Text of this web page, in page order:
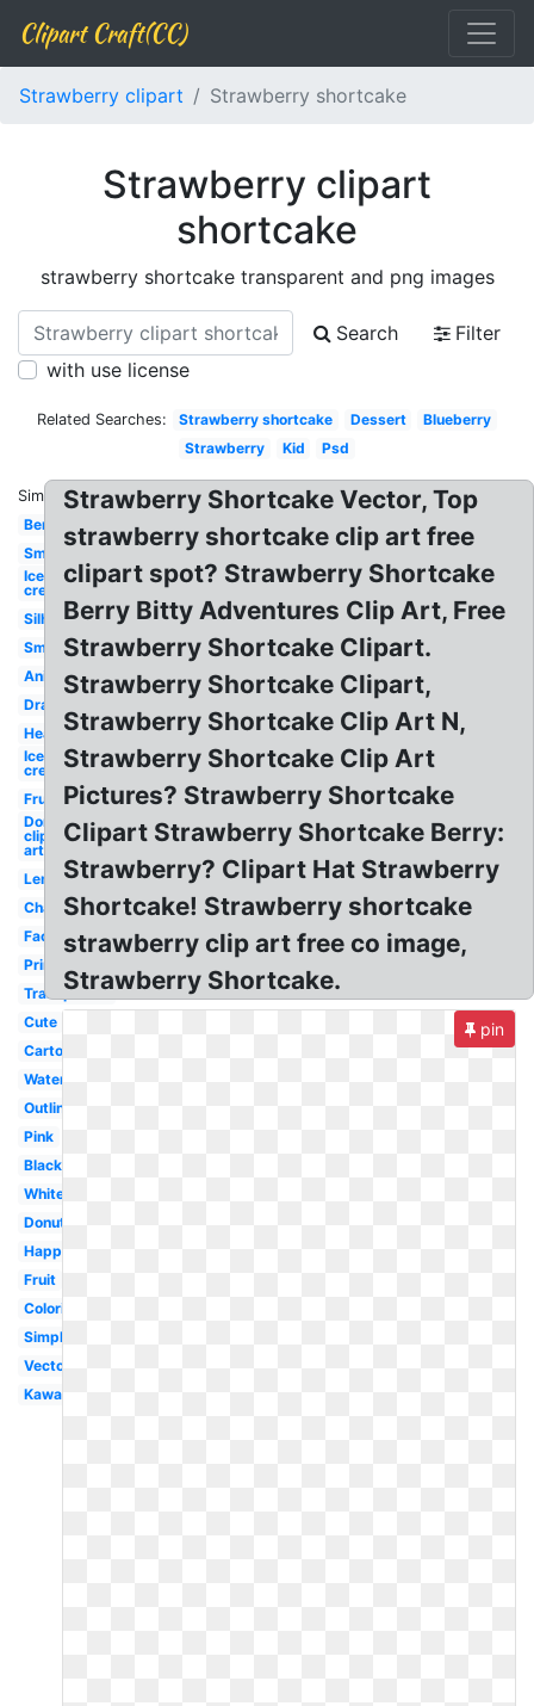
Clipart Craft(CC)
Strawberry clipart Strawberry shortcake
Strawberry clipart
shortcake
strawberry shortcake transparent and png images
Search
Filter
with use license
Related Searches: Strawberry shortcake Dessert
Blueberry
Strawberry
Kid Psd
Similar:
Berry
Smiley
Ice
cream
Silhouette
Small
Animated
Drawn
Heart
Ice
cream
Fruit
Donut
clip
art
Lemonade
Champagne
Face
Printable
Transparent
Cute
Cartoon
Watercolor
Outline
Pink
Black
White
Donut
Happy
Fruit
Coloring
Simple
Vector
Kawaii
Strawberry Shortcake Vector, Top
strawberry shortcake clip art free
clipart spot? Strawberry Shortcake
Berry Bitty Adventures Clip Art, Free
Strawberry Shortcake Clipart.
Strawberry Shortcake Clipart,
Strawberry Shortcake Clip Art N,
Strawberry Shortcake Clip Art
Pictures? Strawberry Shortcake
Clipart Strawberry Shortcake Berry:
Strawberry? Clipart Hat Strawberry
Shortcake! Strawberry shortcake
strawberry clip art free co image,
Strawberry Shortcake.
pin